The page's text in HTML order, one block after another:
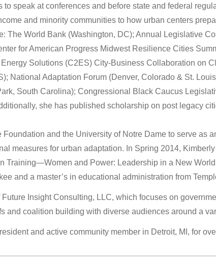
speak at conferences and before state and federal
and minority communities to how urban centers
The World Bank (Washington, DC); Annual Legislative
for American Progress Midwest Resilience Cities
Solutions (C2ES) City-Business Collaboration on
National Adaptation Forum (Denver, Colorado & St.
South Carolina); Congressional Black Caucus
she has published scholarship on post legacy
and the University of Notre Dame to serve as
measures for urban adaptation. In Spring 2014,
Training—Women and Power: Leadership in a New
and a master’s in educational administration from
Insight Consulting, LLC, which focuses on
and coalition building with diverse audiences around a
and active community member in Detroit, MI, for